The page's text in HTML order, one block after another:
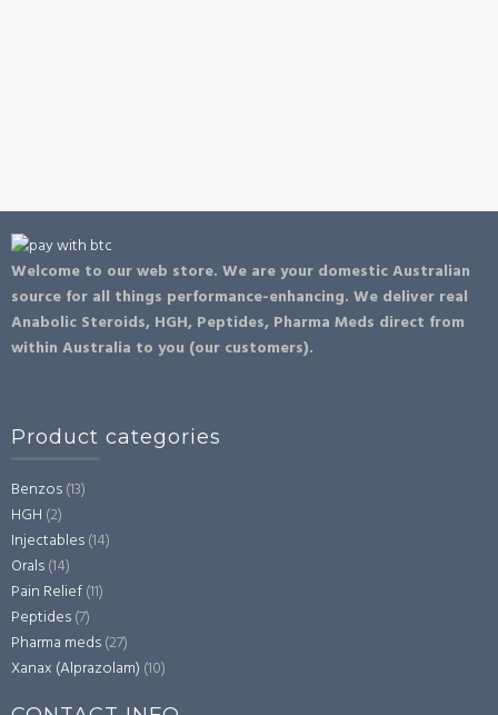
Welcome to our web store. We are your domestic Australian
source for all things performance-enhancing. We deliver real
Anabolic Steroids, HGH, Peptides, Pharma Meds direct from
within Australia to you (our customers).
Product categories
Benzos(13)
HGH (2)
Injectables(14)
Orals(14)
Pain Relief(11)
Peptides(7)
Pharma meds(27)
Xanax (Alprazolam) (10)